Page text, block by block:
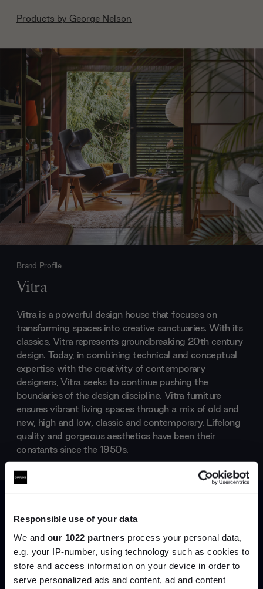
Responsible use of your data
We and our 1022 partners process your personal data,
e.g. your IP-number, using technology such as cookies to
store and access information on your device in order to
serve personalized ads and content, ad and content
Products by George Nelson
Brand Profile
Vitra
Vitra is a powerful design house that focuses on
transforming spaces into creative sanctuaries. With its
classics, Vitra represents groundbreaking 20th century
design. Today, in combining technical and conceptual
expertise with the creativity of contemporary
designers, Vitra seeks to continue pushing the
boundaries of the design discipline. Vitra furniture
ensures vibrant living spaces through a mix of old and
new, high and low, classic and contemporary. Lifelong
quality and gorgeous aesthetics have been their
constants since the 1950s.
Products by
Join the A-List